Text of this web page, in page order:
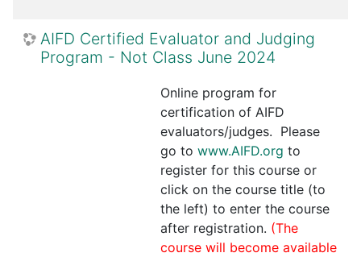
AIFD Certified Evaluator and Judging
Program - Not Class June 2024
Online program for
certification of AIFD
evaluators/judges. Please
go to www.AIFD.org to
register for this course or
click on the course title (to
the left) to enter the course
after registration. (The
course will become available